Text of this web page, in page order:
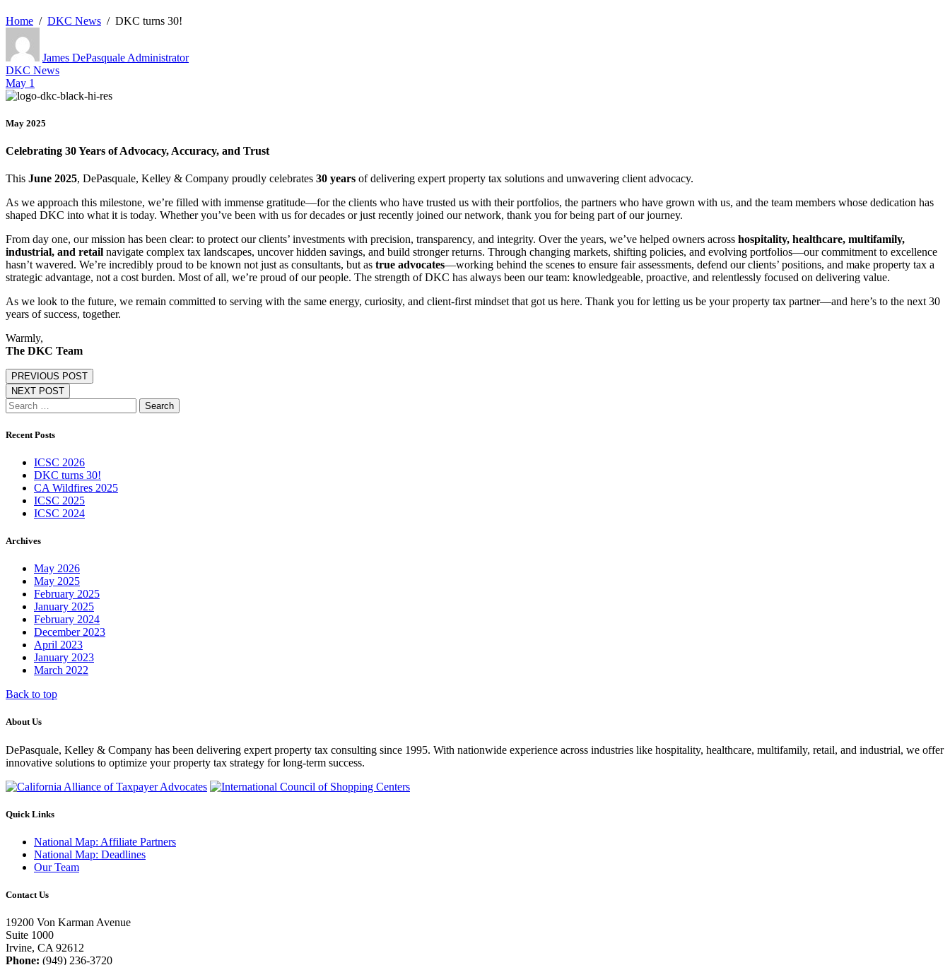
Home DKC News DKC turns 30!
James DePasquale Administrator
DKC News
May 1
May 2025
Celebrating 30 Years of Advocacy, Accuracy, and Trust
This June 2025, DePasquale, Kelley & Company proudly celebrates 30 years of delivering expert property tax solutions and unwavering client advocacy.
As we approach this milestone, we’re filled with immense gratitude—for the clients who have trusted us with their portfolios, the partners who have grown with us, and the team members whose dedication has
shaped DKC into what it is today. Whether you’ve been with us for decades or just recently joined our network, thank you for being part of our journey.
From day one, our mission has been clear: to protect our clients’ investments with precision, transparency, and integrity. Over the years, we’ve helped owners across hospitality, healthcare, multifamily,
industrial, and retail navigate complex tax landscapes, uncover hidden savings, and build stronger returns. Through changing markets, shifting policies, and evolving portfolios—our commitment to excellence
hasn’t wavered. We’re incredibly proud to be known not just as consultants, but as true advocates—working behind the scenes to ensure fair assessments, defend our clients’ positions, and make property tax a
strategic advantage, not a cost burden. Most of all, we’re proud of our people. The strength of DKC has always been our team: knowledgeable, proactive, and relentlessly focused on delivering value.
As we look to the future, we remain committed to serving with the same energy, curiosity, and client-first mindset that got us here. Thank you for letting us be your property tax partner—and here’s to the next 30
years of success, together.
Warmly,
The DKC Team
PREVIOUS POST
NEXT POST
Search
for:
Recent Posts
ICSC 2026
DKC turns 30!
CA Wildfires 2025
ICSC 2025
ICSC 2024
Archives
May 2026
May 2025
February 2025
January 2025
February 2024
December 2023
April 2023
January 2023
March 2022
Back to top
About Us
DePasquale, Kelley & Company has been delivering expert property tax consulting since 1995. With nationwide experience across industries like hospitality, healthcare, multifamily, retail, and industrial, we offer
innovative solutions to optimize your property tax strategy for long-term success.
Quick Links
National Map: Affiliate Partners
National Map: Deadlines
Our Team
Contact Us
19200 Von Karman Avenue
Suite 1000
Irvine, CA 92612
Phone: (949) 236-3720